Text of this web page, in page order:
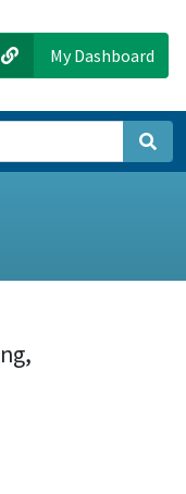
My Dashboard